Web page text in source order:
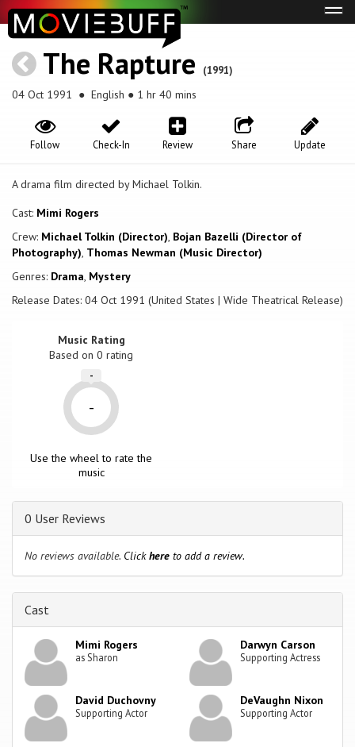
The Rapture (1991)
04 Oct 1991 ● English ● 1 hr 40 mins
Update
Share
Review
Check-In
Follow
A drama film directed by Michael Tolkin.
Cast: Mimi Rogers
Crew: Michael Tolkin (Director), Bojan Bazelli (Director of
Photography), Thomas Newman (Music Director)
Genres: Drama, Mystery
Release Dates: 04 Oct 1991 (United States | Wide Theatrical Release)
Music Rating
Based on0 rating
-
-
Use the wheel to rate the
music
0 User Reviews
No reviews available. Clickhere to add a review.
Cast
Mimi Rogers
as Sharon
Darwyn Carson
Supporting Actress
David Duchovny
Supporting Actor
DeVaughn Nixon
Supporting Actor